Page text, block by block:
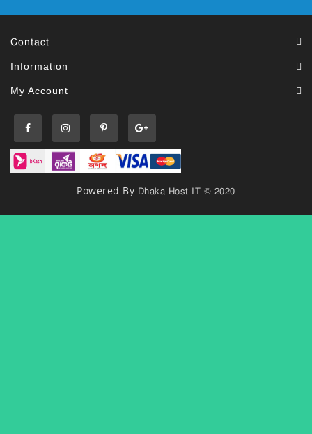
Contact
Information
My Account
Powered By Dhaka Host IT © 2020